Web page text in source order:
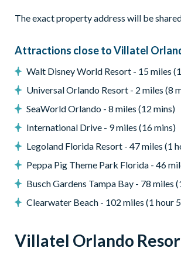
pool, comfy loungers, a patio table and
table, putting green, and poolside
What you’ll find:
• Pool/Spa (heat for an additional fee)*
• Covered lanai
• Patio table w/ 10 chairs
• Lounge area
• Safety fence & privacy pool screen
• Outdoor grill (available to use for a
uses)
Game Loft:
Get set to grab a drink,
sets the mood for some series fun.
TV that doubles as a gaming station. For
The exact property address will be
Attractions close to Villatel
Walt Disney World Resort - 15 miles
Universal Orlando Resort - 2 miles (8
SeaWorld Orlando - 8 miles (12 mins)
International Drive - 9 miles (16 mins)
Legoland Florida Resort - 47 miles (1
Peppa Pig Theme Park Florida - 46
Busch Gardens Tampa Bay - 78 miles
Clearwater Beach - 102 miles (1 hour
Villatel Orlando